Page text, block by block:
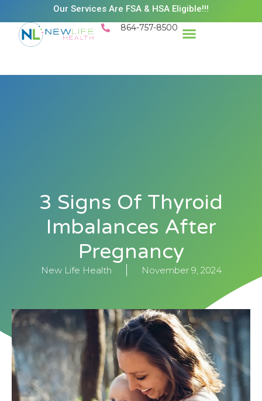
Our Services Are FSA & HSA Eligible!!!
864-757-8500
3 Signs Of Thyroid
Imbalances After
Pregnancy
New Life Health November 9, 2024